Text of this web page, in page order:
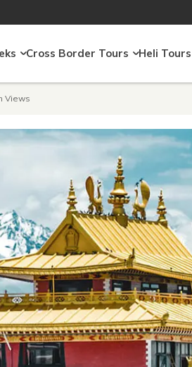
Cross Border Tours Heli Tours
Views